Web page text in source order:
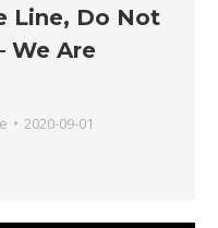
Line, Do Not
We Are
2020-09-01